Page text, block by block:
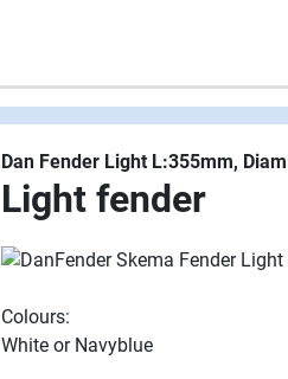
Dan Fender Light L:355mm,
Light fender
Colours:
White or Navyblue